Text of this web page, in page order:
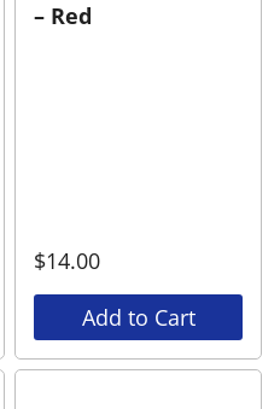
– Red
$14.00
Add to Cart